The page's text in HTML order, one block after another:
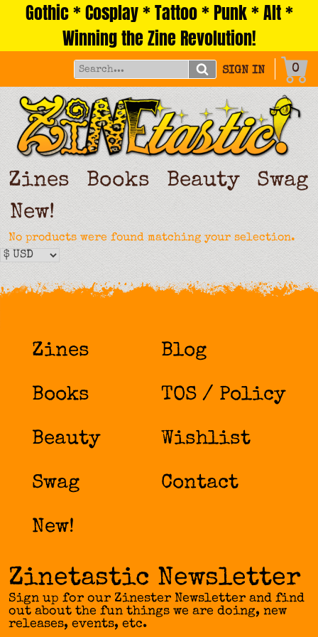
Gothic * Cosplay * Tattoo * Punk * Alt *
Winning the Zine Revolution!
SIGN IN 0
Zines Books Beauty
Swag
New!
No products were found matching your selection.
Zines
Books
Beauty
Swag
New!
Blog
TOS / Policy
Wishlist
Contact
Zinetastic Newsletter
Sign up for our Zinester Newsletter and find
out about the fun things we are doing, new
releases, events, etc.